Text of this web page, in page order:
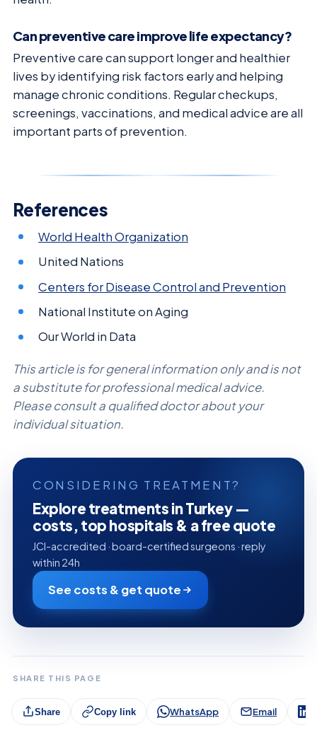
Can preventive care improve life expectancy?
Preventive care can support longer and healthier
lives by identifying risk factors early and helping
manage chronic conditions. Regular checkups,
screenings, vaccinations, and medical advice are all
important parts of prevention.
References
World Health Organization
United Nations
Centers for Disease Control and Prevention
National Institute on Aging
Our World in Data
This article is for general information only and is not
a substitute for professional medical advice.
Please consult a qualified doctor about your
individual situation.
CONSIDERING TREATMENT?
Explore treatments in Turkey —
costs, top hospitals & a free quote
JCI-accredited · board-certified surgeons · reply
within 24h
See costs & get quote
SHARE THIS PAGE
Share Copy link WhatsApp Email